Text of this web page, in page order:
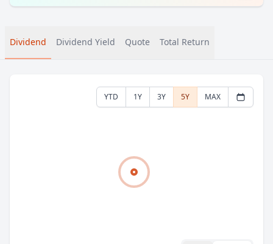
Dividend Dividend Yield Quote Total Return
YTD 1Y 3Y 5Y MAX